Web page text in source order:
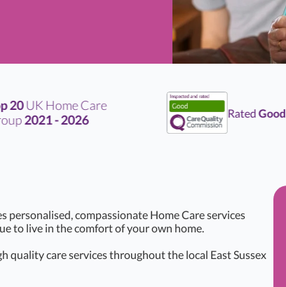
UK Home Care
2021 - 2026 RatedGoodby
personalised, compassionate Home Care services
to live in the comfort of your own home.
quality care services throughout the local East Sussex